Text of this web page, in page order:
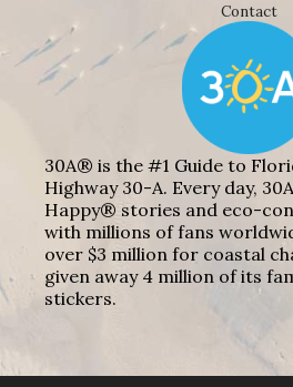
Contact
30A® is the #1 Guide to
Highway 30-A. Every day,
Happy® stories and eco-
with millions of fans
over $3 million for coastal
given away 4 million of its
stickers.